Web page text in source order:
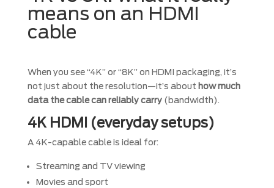
means on an HDMI
cable
When you see “4K” or “8K” on HDMI packaging, it’s
not just about the resolution—it’s about how much
data the cable can reliably carry(bandwidth).
4K HDMI (everyday setups)
A 4K-capable cable is ideal for:
Streaming and TV viewing
Movies and sport